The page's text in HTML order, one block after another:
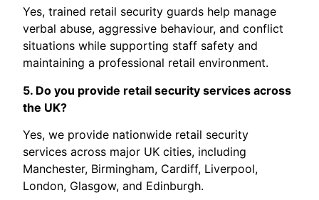
Yes, trained retail security guards help manage
verbal abuse, aggressive behaviour, and conflict
situations while supporting staff safety and
maintaining a professional retail environment.
5. Do you provide retail security services across
the UK?
Yes, we provide nationwide retail security
services across major UK cities, including
Manchester, Birmingham, Cardiff, Liverpool,
London, Glasgow, and Edinburgh.